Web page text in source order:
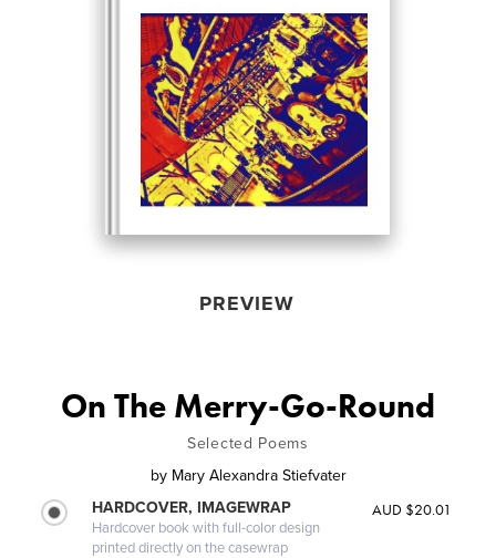
PREVIEW
On The Merry-Go-Round
Selected Poems
by Mary Alexandra Stiefvater
HARDCOVER, IMAGEWRAP
Hardcover book with full-color design
printed directly on the casewrap
AUD $20.01